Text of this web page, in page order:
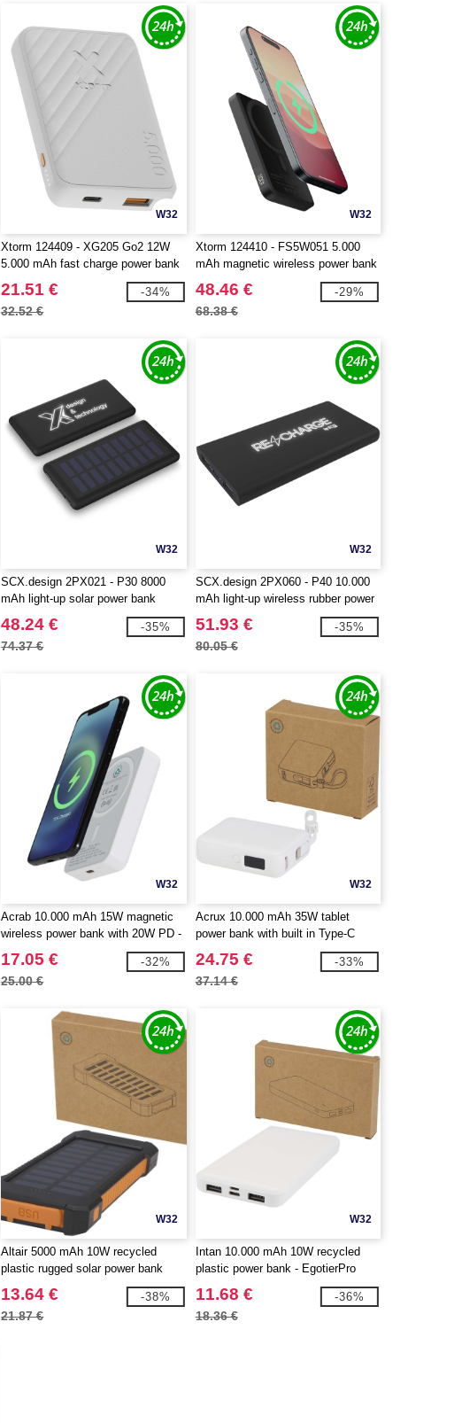
W32
Xtorm 124409 - XG205 Go2 12W
5.000 mAh fast charge power bank
21.51 €
32.52 €
-34%
W32
Xtorm 124410 - FS5W051 5.000
mAh magnetic wireless power bank
48.46 €
68.38 €
-29%
W32
SCX.design 2PX021 - P30 8000
mAh light-up solar power bank
48.24 €
74.37 €
-35%
W32
SCX.design 2PX060 - P40 10.000
mAh light-up wireless rubber power
bank
51.93 €
80.05 €
-35%
W32
Acrab 10.000 mAh 15W magnetic
wireless power bank with 20W PD -
made from recycled plastic -
EgotierPro 124442
17.05 €
25.00 €
-32%
W32
Acrux 10.000 mAh 35W tablet
power bank with built in Type-C
cable - made from recycled plastic -
EgotierPro 124450
24.75 €
37.14 €
-33%
W32
Altair 5000 mAh 10W recycled
plastic rugged solar power bank
with built-in torch - EgotierPro
124471
13.64 €
21.87 €
-38%
W32
Intan 10.000 mAh 10W recycled
plastic power bank - EgotierPro
124458
11.68 €
18.36 €
-36%